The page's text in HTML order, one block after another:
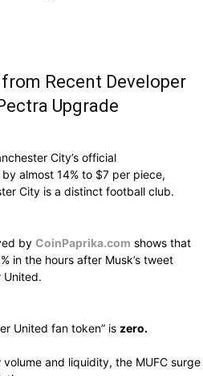
Recent Developer
Upgrade
City’s official
almost 14% to $7 per piece,
City is a distinct football club.
by CoinPaprika.com shows that
in the hours after Musk’s tweet
United.
United fan token” is zero.
and liquidity, the MUFC surge